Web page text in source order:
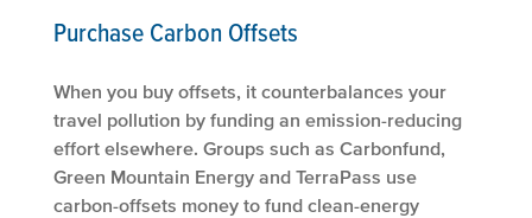
Purchase Carbon Offsets
When you buy offsets, it counterbalances your
travel pollution by funding an emission-reducing
effort elsewhere. Groups such as Carbonfund,
Green Mountain Energy and TerraPass use
carbon-offsets money to fund clean-energy